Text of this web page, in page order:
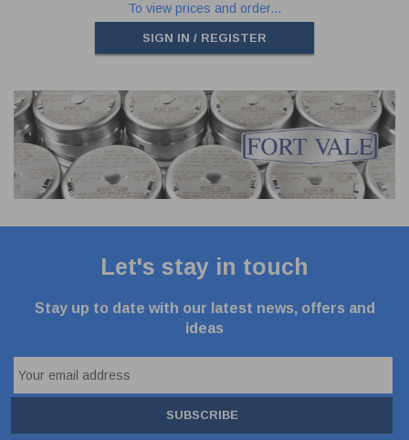
To view prices and order...
SIGN IN / REGISTER
Let's stay in touch
Stay up to date with our latest news, offers and
ideas
SUBSCRIBE